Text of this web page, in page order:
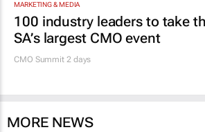
MARKETING & MEDIA
100 industry leaders to take
SA’s largest CMO event
CMO Summit 2 days
MORE NEWS